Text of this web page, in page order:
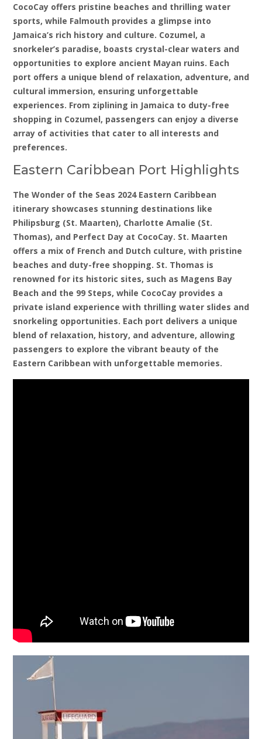
CocoCay offers pristine beaches and thrilling water
sports, while Falmouth provides a glimpse into
Jamaica’s rich history and culture. Cozumel, a
snorkeler’s paradise, boasts crystal-clear waters and
opportunities to explore ancient Mayan ruins. Each
port offers a unique blend of relaxation, adventure, and
cultural immersion, ensuring unforgettable
experiences. From ziplining in Jamaica to duty-free
shopping in Cozumel, passengers can enjoy a diverse
array of activities that cater to all interests and
preferences.
Eastern Caribbean Port Highlights
The Wonder of the Seas 2024 Eastern Caribbean
itinerary showcases stunning destinations like
Philipsburg (St. Maarten), Charlotte Amalie (St.
Thomas), and Perfect Day at CocoCay. St. Maarten
offers a mix of French and Dutch culture, with pristine
beaches and duty-free shopping. St. Thomas is
renowned for its historic sites, such as Magens Bay
Beach and the 99 Steps, while CocoCay provides a
private island experience with thrilling water slides and
snorkeling opportunities. Each port delivers a unique
blend of relaxation, history, and adventure, allowing
passengers to explore the vibrant beauty of the
Eastern Caribbean with unforgettable memories.